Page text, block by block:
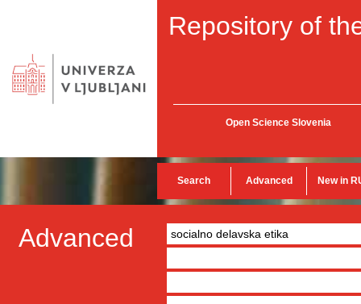
Repository of
Open Science Slovenia
Search Advanced New in
Advanced